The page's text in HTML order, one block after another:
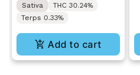
Sativa
THC 30.24%
Terps 0.33%
Add to cart